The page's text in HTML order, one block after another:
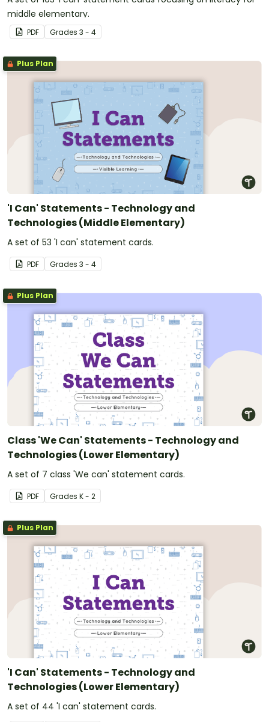
middle elementary.
PDF Grades 3 - 4
Plus Plan
'I Can' Statements - Technology and
Technologies (Middle Elementary)
A set of 53 'I can' statement cards.
PDF Grades 3 - 4
Plus Plan
Class 'We Can' Statements - Technology and
Technologies (Lower Elementary)
A set of 7 class 'We can' statement cards.
PDF Grades K - 2
Plus Plan
'I Can' Statements - Technology and
Technologies (Lower Elementary)
A set of 44 'I can' statement cards.